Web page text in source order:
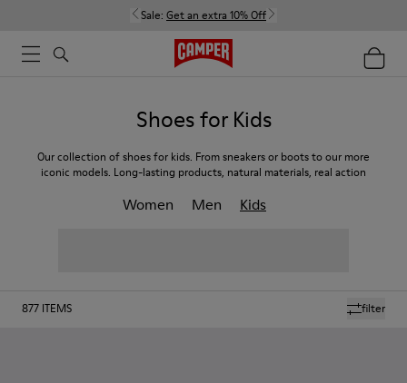
Sale: Get an extra 10% Off
Shoes for Kids
Our collection of shoes for kids. From sneakers or boots to our more
iconic models. Long-lasting products, natural materials, real action
Women Men Kids
filter
877 ITEMS